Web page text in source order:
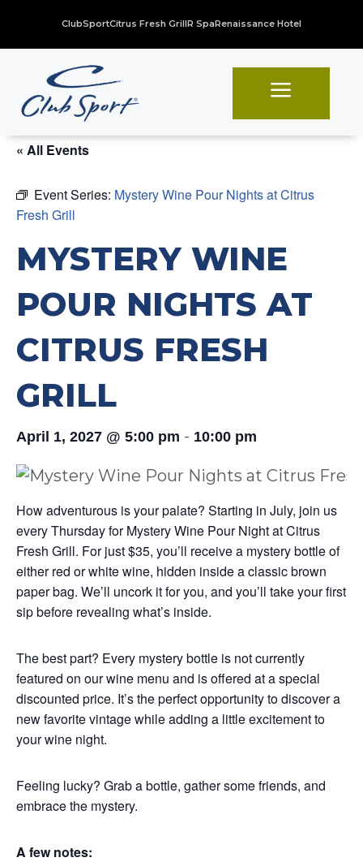
ClubSportCitrus Fresh GrillR SpaRenaissance Hotel
a
« All Events
Event Series: Mystery Wine Pour Nights at Citrus
Fresh Grill
MYSTERY WINE
POUR NIGHTS AT
CITRUS FRESH
GRILL
April 1, 2027 @ 5:00 pm - 10:00 pm
How adventurous is your palate? Starting in July, join us
every Thursday for Mystery Wine Pour Night at Citrus
Fresh Grill. For just $35, you’ll receive a mystery bottle of
either red or white wine, hidden inside a classic brown
paper bag. We’ll uncork it for you, and you’ll take your first
sip before revealing what’s inside.
The best part? Every mystery bottle is not currently
featured on our wine menu and is offered at a special
discounted price. It’s the perfect opportunity to discover a
new favorite vintage while adding a little excitement to
your wine night.
Feeling lucky? Grab a bottle, gather some friends, and
embrace the mystery.
A few notes: